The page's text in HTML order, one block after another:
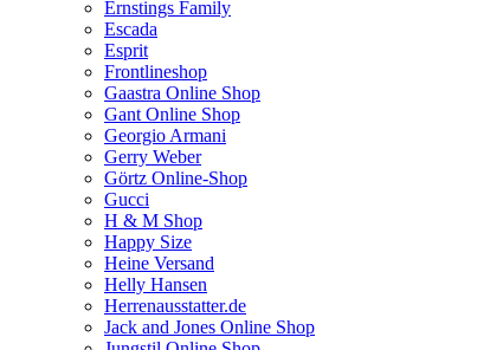
Ernstings Family
Escada
Esprit
Frontlineshop
Gaastra Online Shop
Gant Online Shop
Georgio Armani
Gerry Weber
Görtz Online-Shop
Gucci
H & M Shop
Happy Size
Heine Versand
Helly Hansen
Herrenausstatter.de
Jack and Jones Online Shop